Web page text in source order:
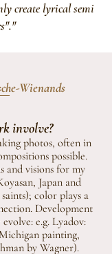
create lyrical semi
Wienands
involve?
photos, often in
possible.
and visions for my
Japan and
color plays a
Development
e.g. Lyadov:
painting,
by Wagner).